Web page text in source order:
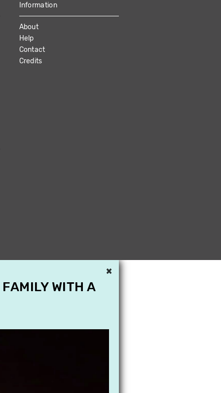
Information
About
Help
Contact
Credits
×
WITH A